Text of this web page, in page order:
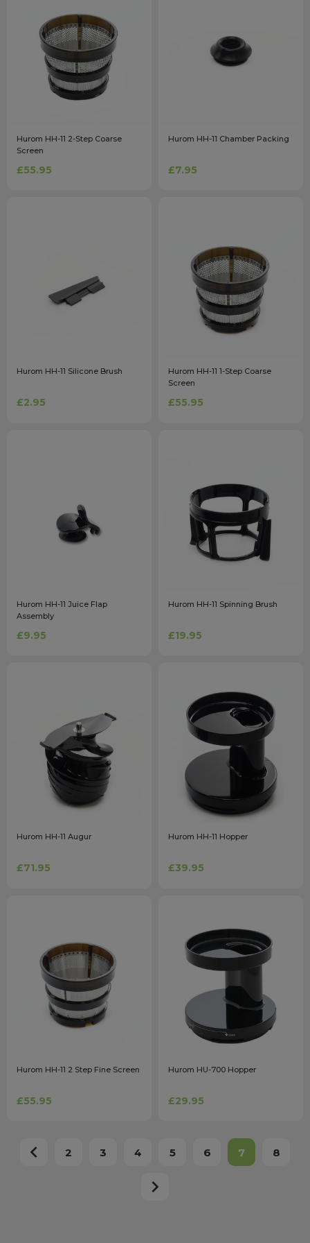
Hurom HH-11 2-Step Coarse
Screen
£55.95
Hurom HH-11 Chamber Packing
£7.95
Hurom HH-11 Silicone Brush
£2.95
Hurom HH-11 1-Step Coarse
Screen
£55.95
Hurom HH-11 Juice Flap
Assembly
£9.95
Hurom HH-11 Spinning Brush
£19.95
Hurom HH-11 Augur
£71.95
Hurom HH-11 Hopper
£39.95
Hurom HH-11 2 Step Fine Screen
£55.95
Hurom HU-700 Hopper
£29.95
2 3 4 5 6 7 8